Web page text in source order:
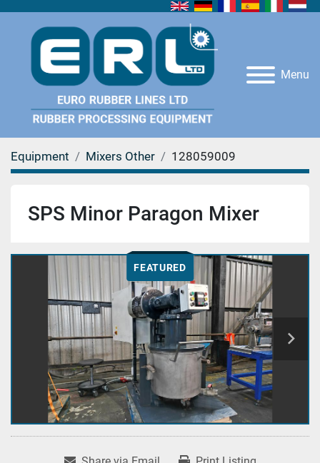
Menu
Equipment Mixers Other 128059009
SPS Minor Paragon Mixer
FEATURED